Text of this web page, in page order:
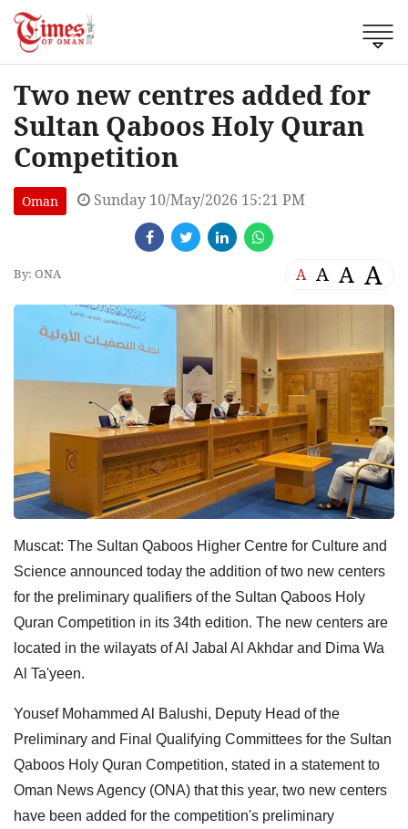
Two new centres added for
Sultan Qaboos Holy Quran
Competition
Oman Sunday 10/May/2026 15:21 PM
By: ONA A A A A
Muscat: The Sultan Qaboos Higher Centre for Culture and
Science announced today the addition of two new centers
for the preliminary qualifiers of the Sultan Qaboos Holy
Quran Competition in its 34th edition. The new centers are
located in the wilayats of Al Jabal Al Akhdar and Dima Wa
Al Ta'yeen.
Yousef Mohammed Al Balushi, Deputy Head of the
Preliminary and Final Qualifying Committees for the Sultan
Qaboos Holy Quran Competition, stated in a statement to
Oman News Agency (ONA) that this year, two new centers
have been added for the competition's preliminary